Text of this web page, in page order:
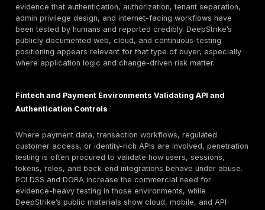
headline copy alone.
Public materials also include a production-testing
page that emphasizes experienced operators and
disruptive testing in live environments. However,
retention policy, and formal framework-by-framework
compliance mapping are not clearly disclosed in the
data-handling annexes, evidence-location
regulator-sensitive controls should confirm those
page describes DeepStrike’s penetration testing
explains how German buyers can evaluate scope,
methodology, reporting quality, and compliance